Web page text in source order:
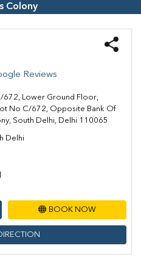
Colony
Reviews
672, Lower Ground Floor,
No C/672, Opposite Bank Of
South Delhi, Delhi 110065
Delhi
BOOK NOW